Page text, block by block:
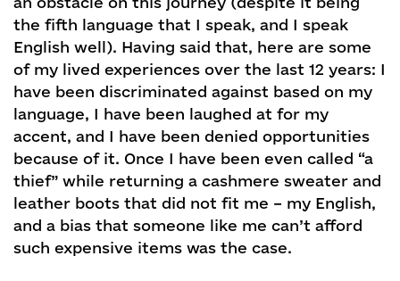
the fifth language that I speak, and I speak
English well). Having said that, here are some
of my lived experiences over the last 12 years: I
have been discriminated against based on my
language, I have been laughed at for my
accent, and I have been denied opportunities
because of it. Once I have been even called “a
thief” while returning a cashmere sweater and
leather boots that did not fit me – my English,
and a bias that someone like me can’t afford
such expensive items was the case.